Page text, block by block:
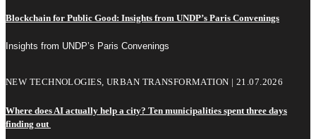
Blockchain for Public Good: Insights from UNDP’s Paris Convenings
Insights from UNDP’s Paris Convenings
NEW TECHNOLOGIES, URBAN TRANSFORMATION | 21.07.2026
Where does AI actually help a city? Ten municipalities spent three days
finding out